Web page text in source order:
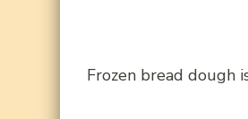
Frozen bread dough